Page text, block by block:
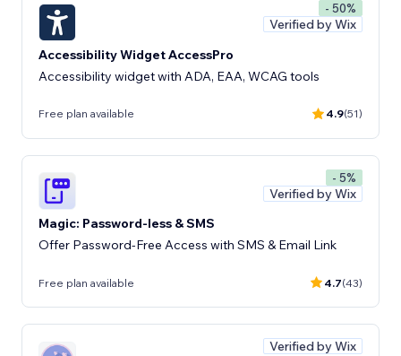
- 50%
Verified by Wix
Accessibility Widget AccessPro
Accessibility widget with ADA, EAA, WCAG tools
Free plan available 4.9(51)
- 5%
Verified by Wix
Magic: Password-less & SMS
Offer Password-Free Access with SMS & Email Link
Free plan available 4.7(43)
Verified by Wix